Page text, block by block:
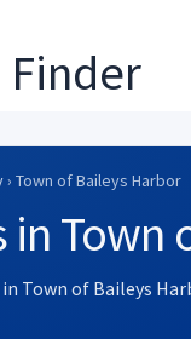
Finder
› Town of Baileys Harbor
in Town
Town of Baileys